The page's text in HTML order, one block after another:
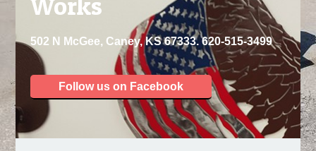
502 N McGee, Caney, KS 67333. 620-515-3499
Follow us on Facebook